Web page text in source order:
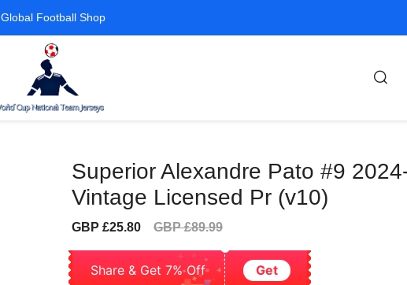
Global Football Shop
Superior Alexandre Pato #9
Vintage Licensed Pr (v10)
Sale
GBP £25.80
Regular
GBP £89.99
Share & Get 7% Off Get